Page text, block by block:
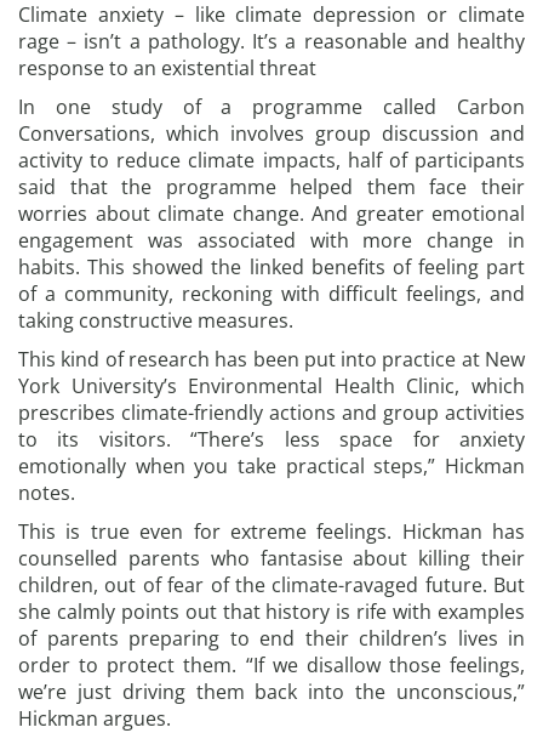
Climate anxiety – like climate depression or climate
rage – isn’t a pathology. It’s a reasonable and healthy
response to an existential threat
In one study of a programme called Carbon
Conversations, which involves group discussion and
activity to reduce climate impacts, half of participants
said that the programme helped them face their
worries about climate change. And greater emotional
engagement was associated with more change in
habits. This showed the linked benefits of feeling part
of a community, reckoning with difficult feelings, and
taking constructive measures.
This kind of research has been put into practice at New
York University’s Environmental Health Clinic, which
prescribes climate-friendly actions and group activities
to its visitors. “There’s less space for anxiety
emotionally when you take practical steps,” Hickman
notes.
This is true even for extreme feelings. Hickman has
counselled parents who fantasise about killing their
children, out of fear of the climate-ravaged future. But
she calmly points out that history is rife with examples
of parents preparing to end their children’s lives in
order to protect them. “If we disallow those feelings,
we’re just driving them back into the unconscious,”
Hickman argues.